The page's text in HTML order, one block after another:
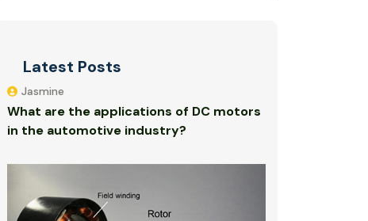
Latest Posts
Jasmine
What are the applications of DC motors
in the automotive industry?